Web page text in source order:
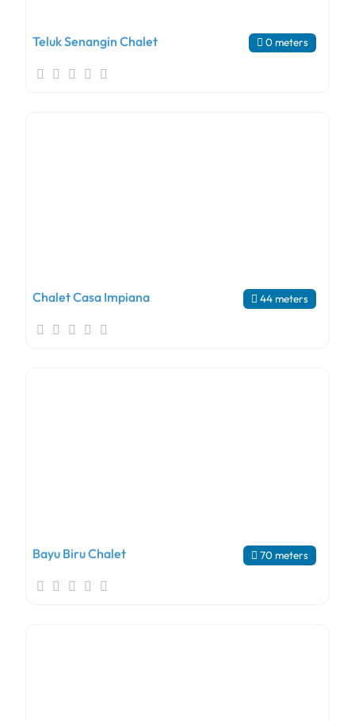
0 meters
Teluk Senangin Chalet
44 meters
Chalet Casa Impiana
70 meters
Bayu Biru Chalet